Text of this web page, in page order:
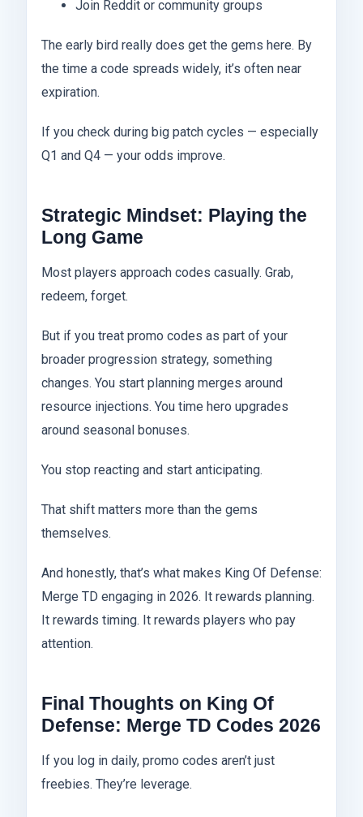
Join Reddit or community groups
The early bird really does get the gems here. By
the time a code spreads widely, it’s often near
expiration.
If you check during big patch cycles — especially
Q1 and Q4 — your odds improve.
Strategic Mindset: Playing the
Long Game
Most players approach codes casually. Grab,
redeem, forget.
But if you treat promo codes as part of your
broader progression strategy, something
changes. You start planning merges around
resource injections. You time hero upgrades
around seasonal bonuses.
You stop reacting and start anticipating.
That shift matters more than the gems
themselves.
And honestly, that’s what makes King Of Defense:
Merge TD engaging in 2026. It rewards planning.
It rewards timing. It rewards players who pay
attention.
Final Thoughts on King Of
Defense: Merge TD Codes 2026
If you log in daily, promo codes aren’t just
freebies. They’re leverage.